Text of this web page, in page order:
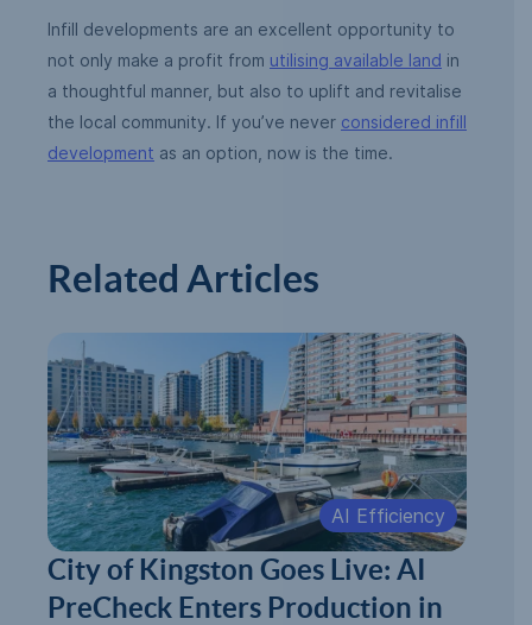
Infill developments are an excellent opportunity to
not only make a profit from utilising available land in
a thoughtful manner, but also to uplift and revitalise
the local community. If you’ve never considered infill
development as an option, now is the time.
Related Articles
AI Efficiency
City of Kingston Goes Live: AI
PreCheck Enters Production in